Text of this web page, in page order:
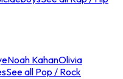
Noah KahanOlivia
See all Pop / Rock